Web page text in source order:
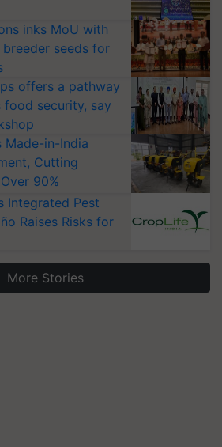
inks MoU with
breeder seeds for
offers a pathway
food security, say
Made-in-India
Cutting
90%
Integrated Pest
Raises Risks for
More Stories